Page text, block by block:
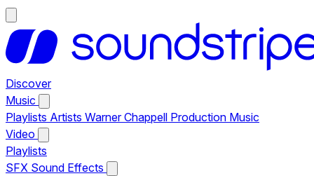
Discover
Music
Playlists Artists Warner Chappell Production Music
Video
Playlists
SFX Sound Effects